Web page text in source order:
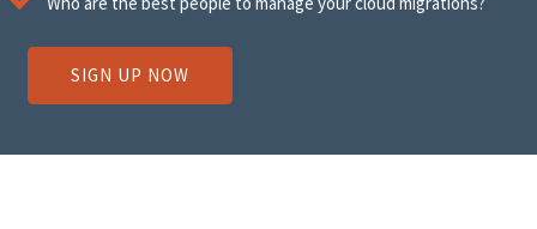
SIGN UP NOW